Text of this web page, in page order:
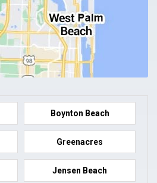
Boynton Beach
Greenacres
Jensen Beach